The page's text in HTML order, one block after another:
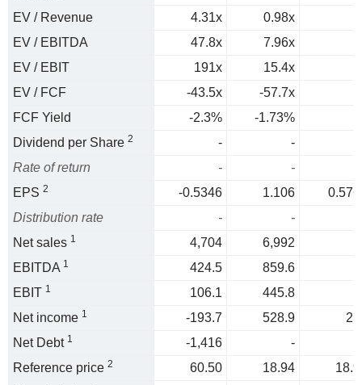
EV / Revenue 4.31x
0.98x
EV / EBITDA
47.8x
7.96x
EV / EBIT
191x
15.4x
EV / FCF
-43.5x
-57.7x
FCF Yield
-2.3%
-1.73%
Dividend per Share 2 -
-
Rate of return
-
-
EPS 2 -0.5346 1.106
Distribution rate
-
-
Net sales 1 4,704
6,992
EBITDA 1 424.5
859.6
EBIT 1 106.1
445.8
Net income 1 -193.7 528.9
Net Debt 1 -1,416
-
Reference price 2 60.50 18.94